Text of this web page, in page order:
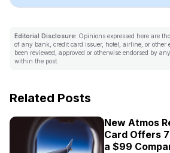
Editorial Disclosure: Opinions expressed here are
of any bank, credit card issuer, hotel, airline, or other
been reviewed, approved or otherwise endorsed by
within the post.
Related Posts
New Atmos
Card Offers
a $99